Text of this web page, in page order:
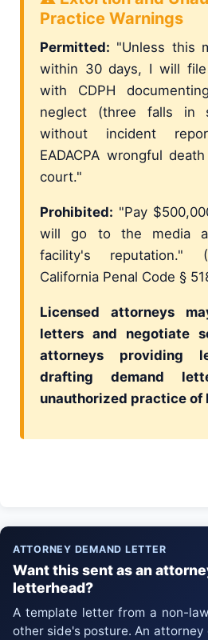
Practice Warnings
Permitted: "Unless this
within 30 days, I will file
with CDPH
neglect (three falls in
without incident
EADACPA wrongful
court."
Prohibited: "Pay
will go to the media
facility's reputation."
California Penal Code §
Licensed attorneys
letters and negotiate
attorneys providing
drafting demand
unauthorized practice of
ATTORNEY DEMAND LETTER
Want this sent as an
letterhead?
A template letter from a non-
other side's posture. An